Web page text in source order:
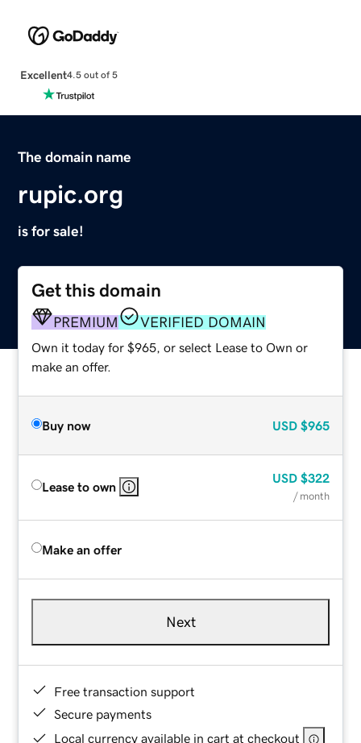
Excellent4.5 out of 5
The domain name
rupic.org
is for sale!
Get this domain
PREMIUM VERIFIED DOMAIN
Own it today for $965, or select Lease to Own or
make an offer.
Buy now USD $965
Lease to own
USD $322
/ month
Make an offer
Next
Free transaction support
Secure payments
Local currency available in cart at checkout